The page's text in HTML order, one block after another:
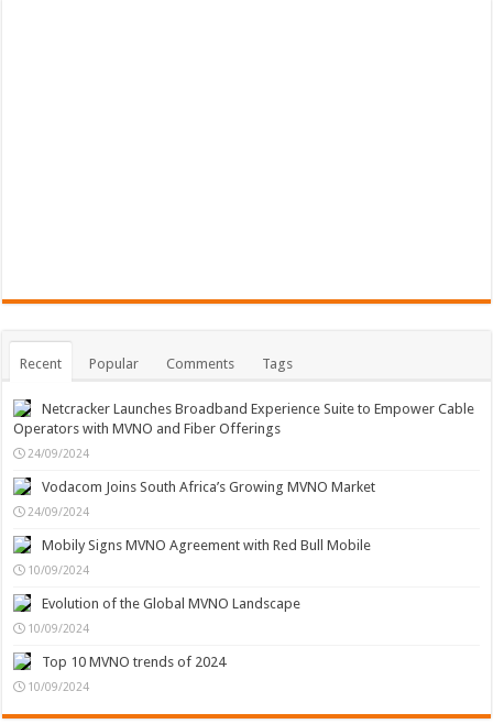
Recent Popular Comments Tags
Netcracker Launches Broadband Experience Suite to Empower Cable
Operators with MVNO and Fiber Offerings
24/09/2024
Vodacom Joins South Africa’s Growing MVNO Market
24/09/2024
Mobily Signs MVNO Agreement with Red Bull Mobile
10/09/2024
Evolution of the Global MVNO Landscape
10/09/2024
Top 10 MVNO trends of 2024
10/09/2024